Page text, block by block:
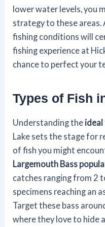
lower water levels, you
strategy to these
fishing conditions will
fishing experience at
chance to perfect your
Types of Fish
Understanding the
Lake sets the stage for
of fish you might
Largemouth Bass
catches ranging from 2
specimens reaching an
Target these bass
where they love to hide